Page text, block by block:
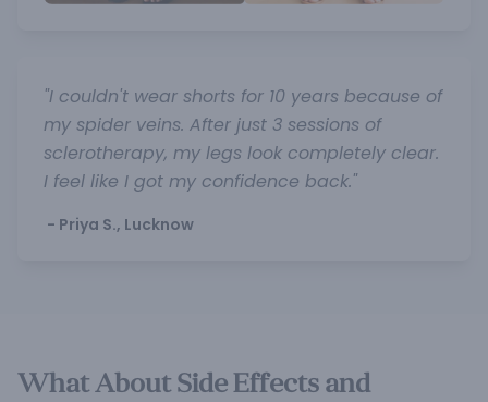
"I couldn't wear shorts for 10 years because of
my spider veins. After just 3 sessions of
sclerotherapy, my legs look completely clear.
I feel like I got my confidence back."
- Priya S., Lucknow
What About Side Effects and